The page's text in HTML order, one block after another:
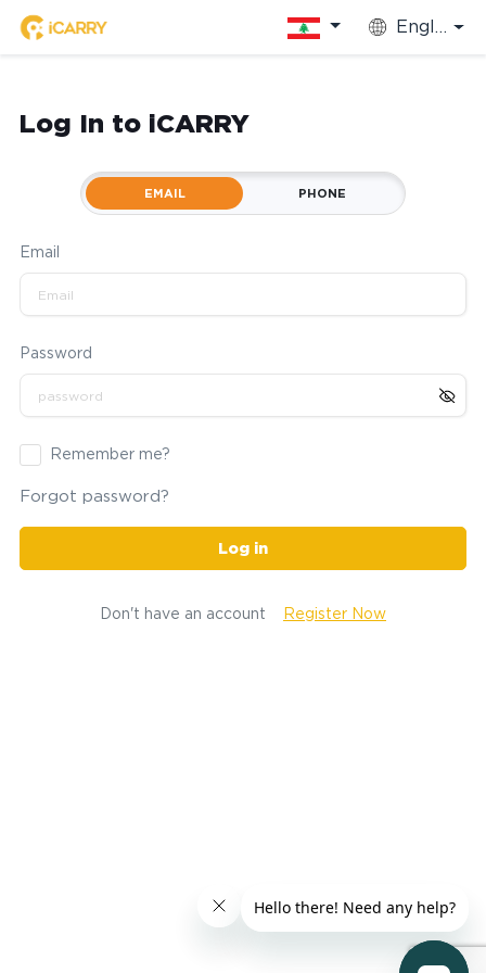
English
Log In to iCARRY
EMAIL PHONE
Email
Password
Remember me?
Forgot password?
Log in
Don't have an account Register Now